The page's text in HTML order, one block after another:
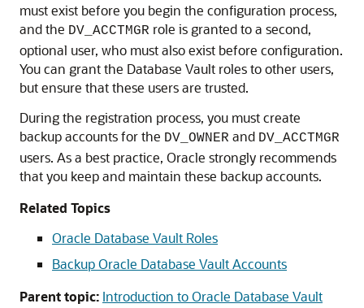
must exist before you begin the configuration process,
and the DV_ACCTMGR role is granted to a second,
optional user, who must also exist before configuration.
You can grant the Database Vault roles to other users,
but ensure that these users are trusted.
During the registration process, you must create
backup accounts for the DV_OWNER and DV_ACCTMGR
users. As a best practice, Oracle strongly recommends
that you keep and maintain these backup accounts.
Related Topics
Oracle Database Vault Roles
Backup Oracle Database Vault Accounts
Parent topic: Introduction to Oracle Database Vault